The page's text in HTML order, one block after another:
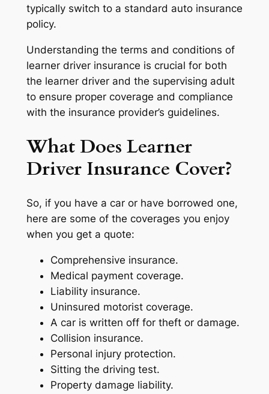
typically switch to a standard auto insurance
policy.
Understanding the terms and conditions of
learner driver insurance is crucial for both
the learner driver and the supervising adult
to ensure proper coverage and compliance
with the insurance provider’s guidelines.
What Does Learner
Driver Insurance Cover?
So, if you have a car or have borrowed one,
here are some of the coverages you enjoy
when you get a quote:
Comprehensive insurance.
Medical payment coverage.
Liability insurance.
Uninsured motorist coverage.
A car is written off for theft or damage.
Collision insurance.
Personal injury protection.
Sitting the driving test.
Property damage liability.